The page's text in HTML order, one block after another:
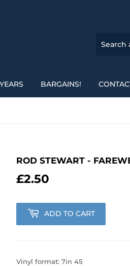
YEARS BARGAINS!
ROD STEWART -
£2.50
ADD TO CART
Vinyl format: 7in 45